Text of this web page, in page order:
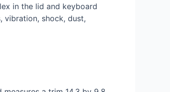
in the lid and keyboard
vibration, shock, dust,